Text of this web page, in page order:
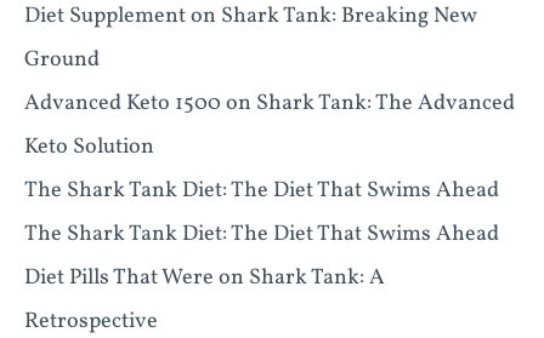
Diet Supplement on Shark Tank: Breaking New
Ground
Advanced Keto 1500 on Shark Tank: The Advanced
Keto Solution
The Shark Tank Diet: The Diet That Swims Ahead
The Shark Tank Diet: The Diet That Swims Ahead
Diet Pills That Were on Shark Tank: A
Retrospective